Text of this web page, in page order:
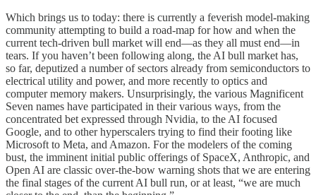
Which brings us to today: there is currently a feverish model-making
community attempting to build a road-map for how and when the
current tech-driven bull market will end—as they all must end—in
tears. If you haven’t been following along, the AI bull market has,
so far, deputized a number of sectors already from semiconductors to
electrical utility and power, and more recently to optics and
computer memory makers. Unsurprisingly, the various Magnificent
Seven names have participated in their various ways, from the
concentrated bet expressed through Nvidia, to the AI focused
Google, and to other hyperscalers trying to find their footing like
Microsoft to Meta, and Amazon. For the modelers of the coming
bust, the imminent initial public offerings of SpaceX, Anthropic, and
Open AI are classic over-the-bow warning shots that we are entering
the final stages of the current AI bull run, or at least, “we are much